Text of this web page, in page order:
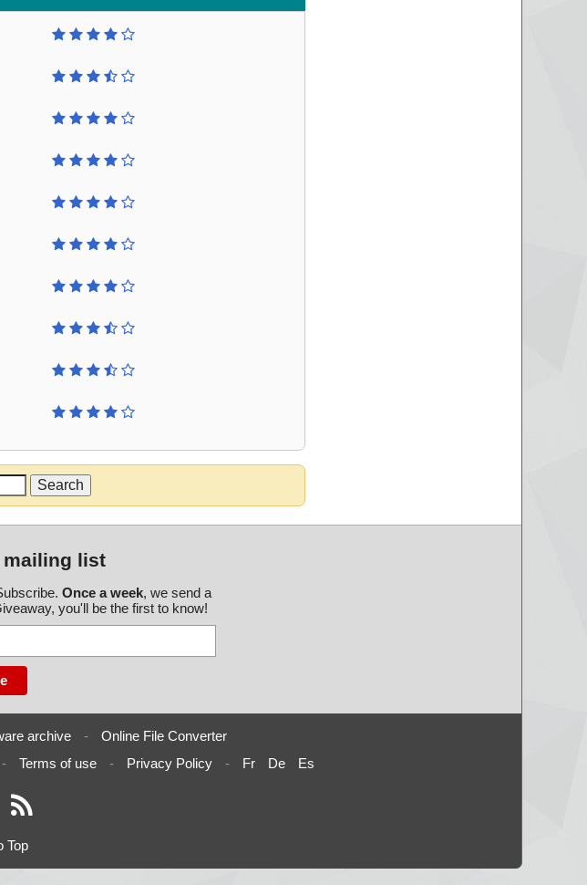
list
Once a week, we send a
you'll be the first to know!
archive -
Online File Converter
- Terms of use - Privacy Policy - Fr De Es
Top